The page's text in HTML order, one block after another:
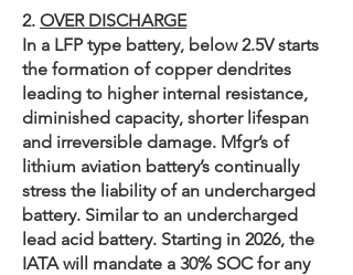
2. OVER DISCHARGE
In a LFP type battery, below 2.5V starts
the formation of copper dendrites
leading to higher internal resistance,
diminished capacity, shorter lifespan
and irreversible damage. Mfgr’s of
lithium aviation battery’s continually
stress the liability of an undercharged
battery. Similar to an undercharged
lead acid battery. Starting in 2026, the
IATA will mandate a 30% SOC for any